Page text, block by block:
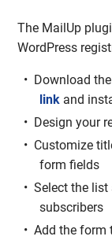
The MailUp
WordPress
Download
link and
Design your
Customize
form fields
Select the
subscribers
Add the form